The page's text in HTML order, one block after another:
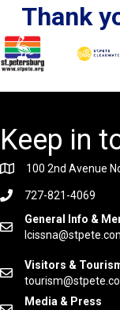
Thank
Keep in
100 2nd Avenue
727-821-4069
General Info &
Visitors &
Media & Press